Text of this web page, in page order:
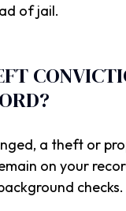
of jail.
a theft or
on your
checks.